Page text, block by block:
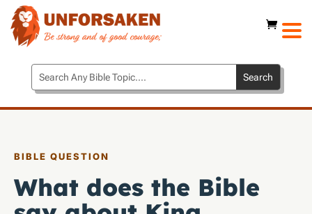
BIBLE QUESTION
What does the Bible